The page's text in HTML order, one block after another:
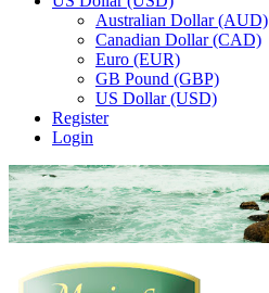
Australian Dollar (AUD)
Canadian Dollar (CAD)
Euro (EUR)
GB Pound (GBP)
US Dollar (USD)
Register
Login